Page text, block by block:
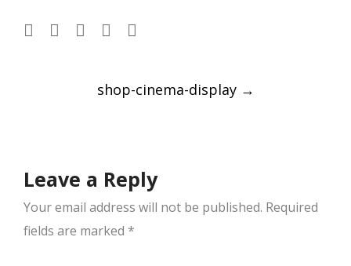
navigation
shop-cinema-display →
Leave a Reply
Your email address will not be published. Required
fields are marked *